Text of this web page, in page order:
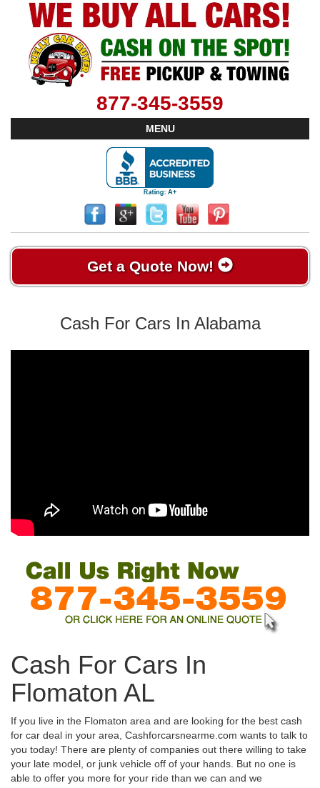
877-345-3559
MENU
Get a Quote Now!
Cash For Cars In Alabama
Cash For Cars In
Flomaton AL
If you live in the Flomaton area and are looking for the best cash
for car deal in your area, Cashforcarsnearme.com wants to talk to
you today! There are plenty of companies out there willing to take
your late model, or junk vehicle off of your hands. But no one is
able to offer you more for your ride than we can and we